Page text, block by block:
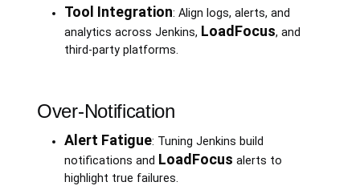
Tool Integration: Align logs, alerts, and
analytics across Jenkins, LoadFocus, and
third-party platforms.
Over-Notification
Alert Fatigue: Tuning Jenkins build
notifications and LoadFocus alerts to
highlight true failures.